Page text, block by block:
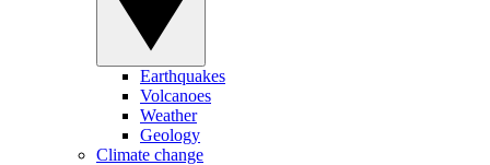
Earthquakes
Volcanoes
Weather
Geology
Climate change